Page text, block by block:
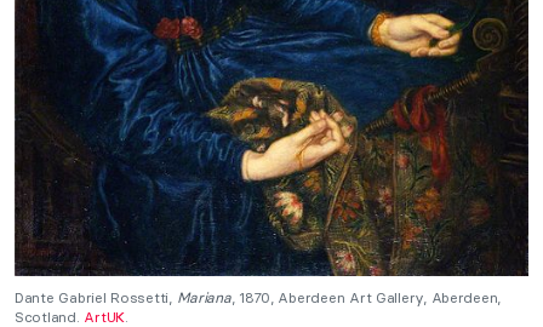
Dante Gabriel Rossetti, Mariana, 1870, Aberdeen Art Gallery, Aberdeen,
Scotland. ArtUK.